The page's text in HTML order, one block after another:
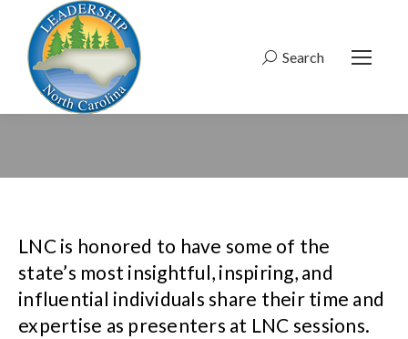
Search:
Search
LNC is honored to have some of the
state’s most insightful, inspiring, and
influential individuals share their time and
expertise as presenters at LNC sessions.